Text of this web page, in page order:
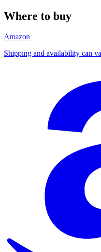
Where to buy
Amazon
Shipping and availability can